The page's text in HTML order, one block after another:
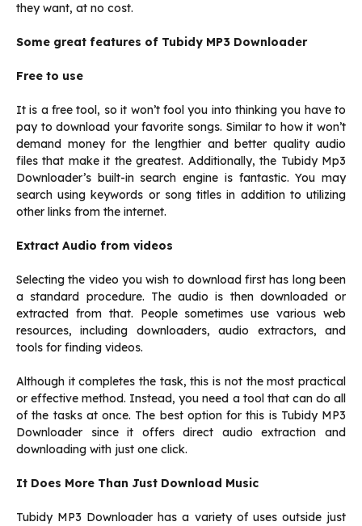
they want, at no cost.
Some great features of Tubidy MP3 Downloader
Free to use
It is a free tool, so it won’t fool you into thinking you have to
pay to download your favorite songs. Similar to how it won’t
demand money for the lengthier and better quality audio
files that make it the greatest. Additionally, the Tubidy Mp3
Downloader’s built-in search engine is fantastic. You may
search using keywords or song titles in addition to utilizing
other links from the internet.
Extract Audio from videos
Selecting the video you wish to download first has long been
a standard procedure. The audio is then downloaded or
extracted from that. People sometimes use various web
resources, including downloaders, audio extractors, and
tools for finding videos.
Although it completes the task, this is not the most practical
or effective method. Instead, you need a tool that can do all
of the tasks at once. The best option for this is Tubidy MP3
Downloader since it offers direct audio extraction and
downloading with just one click.
It Does More Than Just Download Music
Tubidy MP3 Downloader has a variety of uses outside just